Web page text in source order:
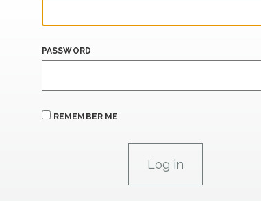
PASSWORD
REMEMBER ME